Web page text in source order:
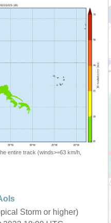
entire track (winds>=63 km/h,
Storm or higher)